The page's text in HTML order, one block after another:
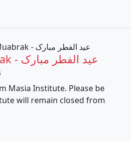
EiD ul Fitr Muabrak - عید الفطر مبارک
Masia Institute. Please be
will remain closed from